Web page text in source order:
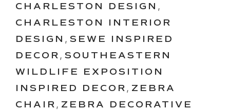
CHARLESTON DESIGN ,
CHARLESTON INTERIOR
DESIGN , SEWE INSPIRED
DECOR , SOUTHEASTERN
WILDLIFE EXPOSITION
INSPIRED DECOR , ZEBRA
CHAIR , ZEBRA DECORATIVE